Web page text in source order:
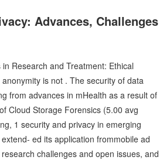
Advances, Challenges
Research and Treatment: Ethical
is not . The security of data
from advances in mHealth as a result of
Cloud Storage Forensics (5.00 avg
1 security and privacy in emerging
ed its application frommobile ad
challenges and open issues, and